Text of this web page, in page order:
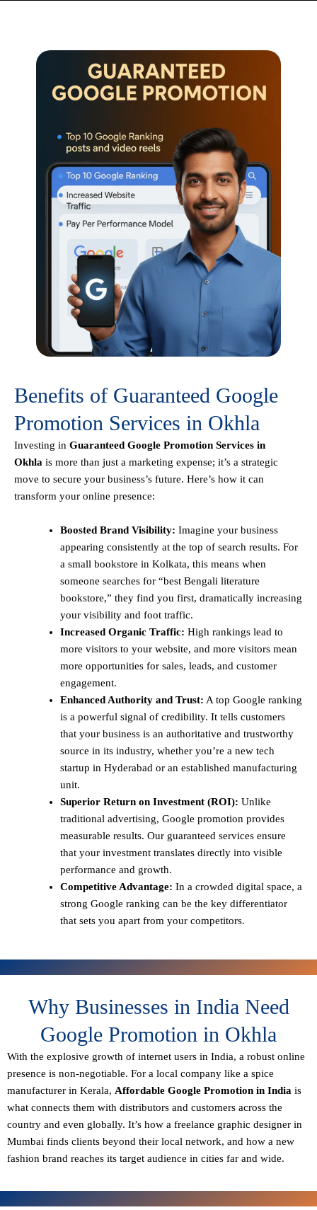
Benefits of Guaranteed Google
Promotion Services in Okhla
Investing in Guaranteed Google Promotion Services in
Okhla is more than just a marketing expense; it’s a strategic
move to secure your business’s future. Here’s how it can
transform your online presence:
Boosted Brand Visibility: Imagine your business
appearing consistently at the top of search results. For
a small bookstore in Kolkata, this means when
someone searches for “best Bengali literature
bookstore,” they find you first, dramatically increasing
your visibility and foot traffic.
Increased Organic Traffic: High rankings lead to
more visitors to your website, and more visitors mean
more opportunities for sales, leads, and customer
engagement.
Enhanced Authority and Trust: A top Google ranking
is a powerful signal of credibility. It tells customers
that your business is an authoritative and trustworthy
source in its industry, whether you’re a new tech
startup in Hyderabad or an established manufacturing
unit.
Superior Return on Investment (ROI): Unlike
traditional advertising, Google promotion provides
measurable results. Our guaranteed services ensure
that your investment translates directly into visible
performance and growth.
Competitive Advantage: In a crowded digital space, a
strong Google ranking can be the key differentiator
that sets you apart from your competitors.
Why Businesses in India Need
Google Promotion in Okhla
With the explosive growth of internet users in India, a robust online
presence is non-negotiable. For a local company like a spice
manufacturer in Kerala, Affordable Google Promotion in India is
what connects them with distributors and customers across the
country and even globally. It’s how a freelance graphic designer in
Mumbai finds clients beyond their local network, and how a new
fashion brand reaches its target audience in cities far and wide.